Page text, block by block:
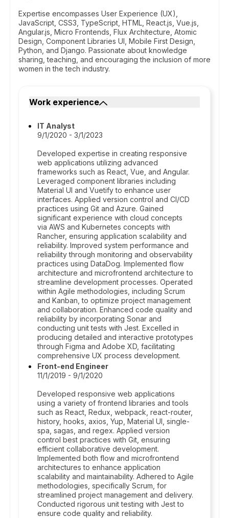
Expertise encompasses User Experience (UX),
JavaScript, CSS3, TypeScript, HTML, React.js, Vue.js,
Angular.js, Micro Frontends, Flux Architecture, Atomic
Design, Component Libraries UI, Mobile First Design,
Python, and Django. Passionate about knowledge
sharing, teaching, and encouraging the inclusion of more
women in the tech industry.
Work experience
IT Analyst
9/1/2020 - 3/1/2023
Developed expertise in creating responsive
web applications utilizing advanced
frameworks such as React, Vue, and Angular.
Leveraged component libraries including
Material UI and Vuetify to enhance user
interfaces. Applied version control and CI/CD
practices using Git and Azure. Gained
significant experience with cloud concepts
via AWS and Kubernetes concepts with
Rancher, ensuring application scalability and
reliability. Improved system performance and
reliability through monitoring and observability
practices using DataDog. Implemented flow
architecture and microfrontend architecture to
streamline development processes. Operated
within Agile methodologies, including Scrum
and Kanban, to optimize project management
and collaboration. Enhanced code quality and
reliability by incorporating Sonar and
conducting unit tests with Jest. Excelled in
producing detailed and interactive prototypes
through Figma and Adobe XD, facilitating
comprehensive UX process development.
Front-end Engineer
11/1/2019 - 9/1/2020
Developed responsive web applications
using a variety of frontend libraries and tools
such as React, Redux, webpack, react-router,
history, hooks, axios, Yup, Material UI, single-
spa, sagas, and regex. Applied version
control best practices with Git, ensuring
efficient collaborative development.
Implemented both flow and microfrontend
architectures to enhance application
scalability and maintainability. Adhered to Agile
methodologies, specifically Scrum, for
streamlined project management and delivery.
Conducted rigorous unit testing with Jest to
ensure code quality and reliability.